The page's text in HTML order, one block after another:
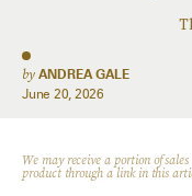
by ANDREA GALE
June 20, 2026
We may receive a portion of
product through a link in this